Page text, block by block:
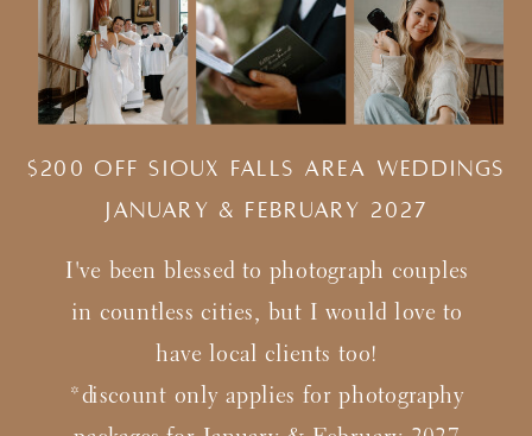
I've been blessed to photograph couples
in countless cities, but I would love to
have local clients too!
*discount only applies for photography
$200 Off Sioux Falls Area Weddings
january & february 2027